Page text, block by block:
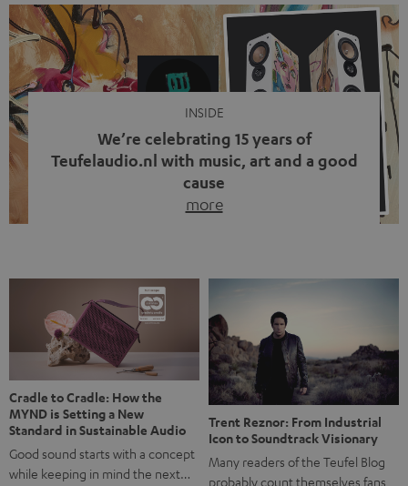
video calls, more and more people are wearing earbuds
with a cable dangling from their ears again. Has the fear
of tangled cords disappeared? Not at […]
INSIDE
We’re celebrating 15 years of
Teufelaudio.nl with music, art and a good
cause
more
back, we wanted to do something that fits what Teufel
stands for: celebrating the power of sound and giving
something back. Music is much more than just sounding
good. A song […]
Cradle to Cradle: How the
MYND is Setting a New
Standard in Sustainable Audio
Good sound starts with a concept
while keeping in mind the next…
Trent Reznor: From Industrial
Icon to Soundtrack Visionary
Many readers of the Teufel Blog
probably count themselves fans